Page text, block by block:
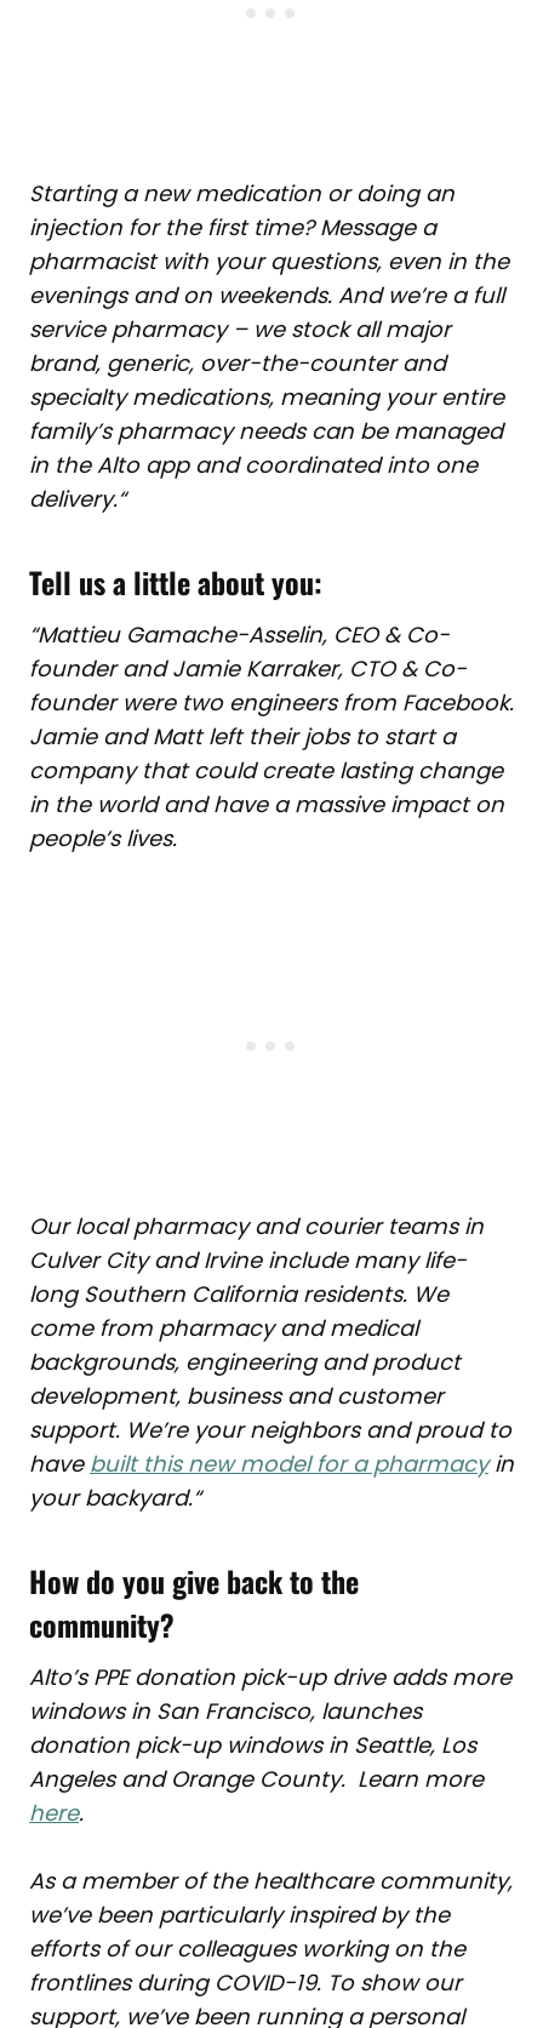
Starting a new medication or doing an
injection for the first time? Message a
pharmacist with your questions, even in the
evenings and on weekends. And we’re a full
service pharmacy – we stock all major
brand, generic, over-the-counter and
specialty medications, meaning your entire
family’s pharmacy needs can be managed
in the Alto app and coordinated into one
delivery.“
Tell us a little about you:
“Mattieu Gamache-Asselin, CEO & Co-
founder and Jamie Karraker, CTO & Co-
founder were two engineers from Facebook.
Jamie and Matt left their jobs to start a
company that could create lasting change
in the world and have a massive impact on
people’s lives.
Our local pharmacy and courier teams in
Culver City and Irvine include many life-
long Southern California residents. We
come from pharmacy and medical
backgrounds, engineering and product
development, business and customer
support. We’re your neighbors and proud to
have built this new model for a pharmacyin
your backyard.“
How do you give back to the
community?
Alto’s PPE donation pick-up drive adds more
windows in San Francisco, launches
donation pick-up windows in Seattle, Los
Angeles and Orange County. Learn more
here.
As a member of the healthcare community,
we’ve been particularly inspired by the
efforts of our colleagues working on the
frontlines during COVID-19. To show our
support, we’ve been running a personal